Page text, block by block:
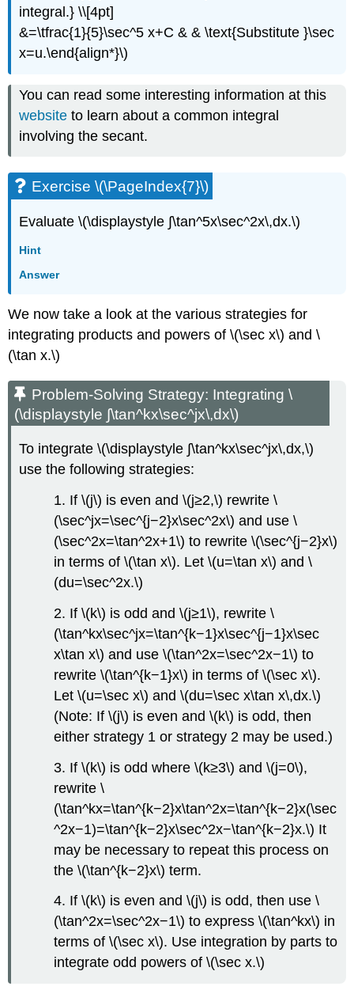
integral.} \\[4pt]
&=\tfrac{1}{5}\sec^5 x+C & & \text{Substitute }\sec
x=u.\end{align*}\)
You can read some interesting information at this
website to learn about a common integral
involving the secant.
Exercise \(\PageIndex{7}\)
Evaluate \(\displaystyle ∫\tan^5x\sec^2x\,dx.\)
Hint
Answer
We now take a look at the various strategies for
integrating products and powers of \(\sec x\) and \
(\tan x.\)
Problem-Solving Strategy: Integrating \
(\displaystyle ∫\tan^kx\sec^jx\,dx\)
To integrate \(\displaystyle ∫\tan^kx\sec^jx\,dx,\)
use the following strategies:
1. If \(j\) is even and \(j≥2,\) rewrite \
(\sec^jx=\sec^{j−2}x\sec^2x\) and use \
(\sec^2x=\tan^2x+1\) to rewrite \(\sec^{j−2}x\)
in terms of \(\tan x\). Let \(u=\tan x\) and \
(du=\sec^2x.\)
2. If \(k\) is odd and \(j≥1\), rewrite \
(\tan^kx\sec^jx=\tan^{k−1}x\sec^{j−1}x\sec
x\tan x\) and use \(\tan^2x=\sec^2x−1\) to
rewrite \(\tan^{k−1}x\) in terms of \(\sec x\).
Let \(u=\sec x\) and \(du=\sec x\tan x\,dx.\)
(Note: If \(j\) is even and \(k\) is odd, then
either strategy 1 or strategy 2 may be used.)
3. If \(k\) is odd where \(k≥3\) and \(j=0\),
rewrite \
(\tan^kx=\tan^{k−2}x\tan^2x=\tan^{k−2}x(\sec
^2x−1)=\tan^{k−2}x\sec^2x−\tan^{k−2}x.\) It
may be necessary to repeat this process on
the \(\tan^{k−2}x\) term.
4. If \(k\) is even and \(j\) is odd, then use \
(\tan^2x=\sec^2x−1\) to express \(\tan^kx\) in
terms of \(\sec x\). Use integration by parts to
integrate odd powers of \(\sec x.\)